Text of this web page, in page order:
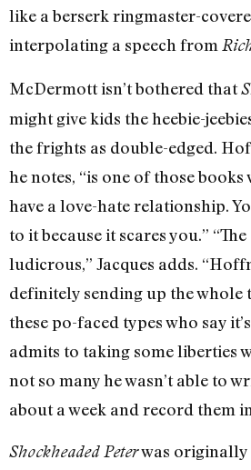
like a berserk ringmaster-
interpolating a speech from
McDermott isn’t bothered that
might give kids the heebie-
the frights as double-edged.
he notes, “is one of those
have a love-hate relationship.
to it because it scares you.”
ludicrous,” Jacques adds.
definitely sending up the whole
these po-faced types who say
admits to taking some liberties
not so many he wasn’t able to
about a week and record them
Shockheaded Peterwas